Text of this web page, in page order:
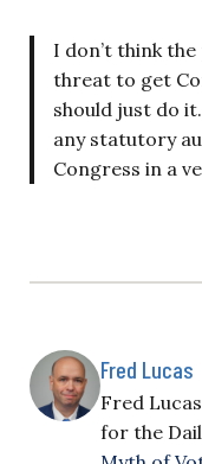
I don’t think
threat to get
should just do
any statutory
Congress in a
Fred Lucas
Fred
for the